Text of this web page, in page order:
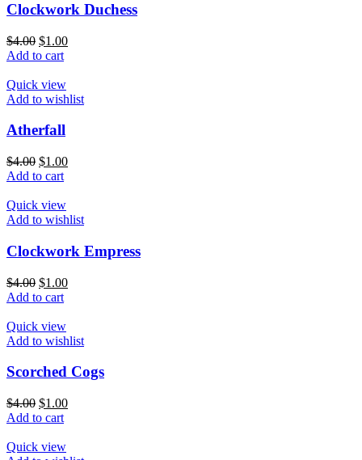
Clockwork Duchess
$4.00 $1.00
Add to cart
Quick view
Add to wishlist
Atherfall
$4.00 $1.00
Add to cart
Quick view
Add to wishlist
Clockwork Empress
$4.00 $1.00
Add to cart
Quick view
Add to wishlist
Scorched Cogs
$4.00 $1.00
Add to cart
Quick view